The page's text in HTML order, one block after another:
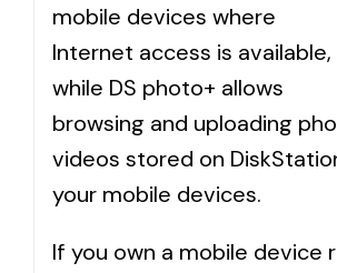
mobile devices where
Internet access is available,
while DS photo+ allows
browsing and uploading
videos stored on
your mobile devices.
If you own a mobile device